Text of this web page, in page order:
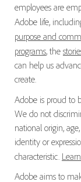
employees are
Adobe life,
purpose and
programs, the
can help us
create.
Adobe is proud to
We do not
national origin,
identity or
characteristic.
Adobe aims to